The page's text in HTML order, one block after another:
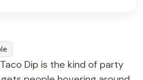
Dip is the kind of party